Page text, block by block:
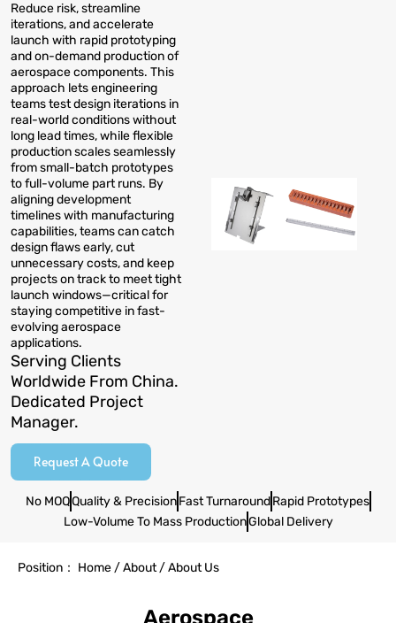
Reduce risk, streamline
iterations, and accelerate
launch with rapid prototyping
and on-demand production of
aerospace components. This
approach lets engineering
teams test design iterations in
real-world conditions without
long lead times, while flexible
production scales seamlessly
from small-batch prototypes
to full-volume part runs. By
aligning development
timelines with manufacturing
capabilities, teams can catch
design flaws early, cut
unnecessary costs, and keep
projects on track to meet tight
launch windows—critical for
staying competitive in fast-
evolving aerospace
applications.
Serving Clients
Worldwide From China.
Dedicated Project
Manager.
Request A Quote
No MOQQuality & Precision Fast Turnaround Rapid Prototypes
Low-Volume To Mass ProductionGlobal Delivery
Position： Home / About / About Us
Aerospace